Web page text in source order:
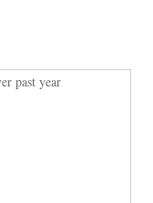
past year